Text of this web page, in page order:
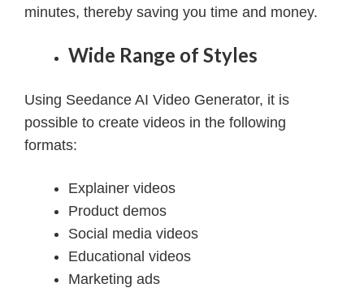
minutes, thereby saving you time and money.
Wide Range of Styles
Using Seedance AI Video Generator, it is
possible to create videos in the following
formats:
Explainer videos
Product demos
Social media videos
Educational videos
Marketing ads